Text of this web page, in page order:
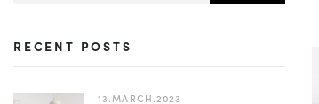
RECENT POSTS
13.MARCH.2023